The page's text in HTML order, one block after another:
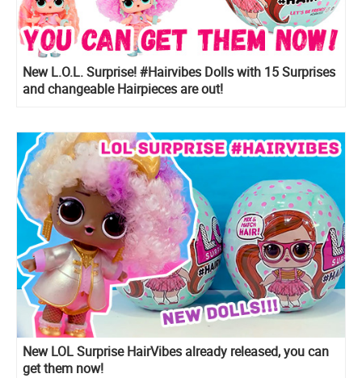
New L.O.L. Surprise! #Hairvibes Dolls with 15 Surprises
and changeable Hairpieces are out!
New LOL Surprise HairVibes already released, you can
get them now!